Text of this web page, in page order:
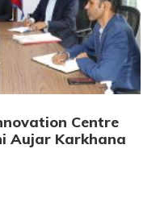
Centre
Aujar Karkhana